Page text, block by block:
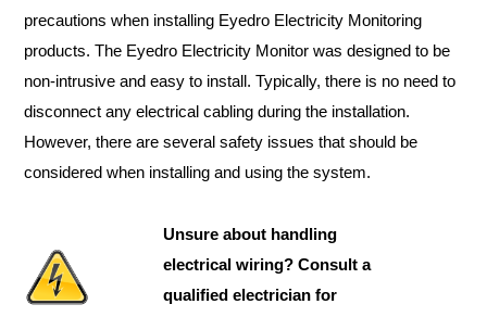
precautions when installing Eyedro Electricity Monitoring
products. The Eyedro Electricity Monitor was designed to be
non-intrusive and easy to install. Typically, there is no need to
disconnect any electrical cabling during the installation.
However, there are several safety issues that should be
considered when installing and using the system.
Unsure about handling
electrical wiring? Consult a
qualified electrician for